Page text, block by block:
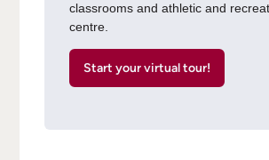
classrooms and athletic and
centre.
Start your virtual tour!